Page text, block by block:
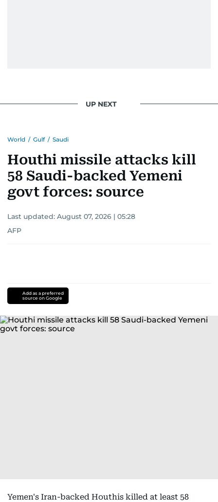
UP NEXT
World / Gulf / Saudi
Houthi missile attacks kill
58 Saudi-backed Yemeni
govt forces: source
Last updated: August 07, 2026 | 05:28
AFP
Add as a preferred
source on Google
Yemen's Iran-backed Houthis killed at least 58